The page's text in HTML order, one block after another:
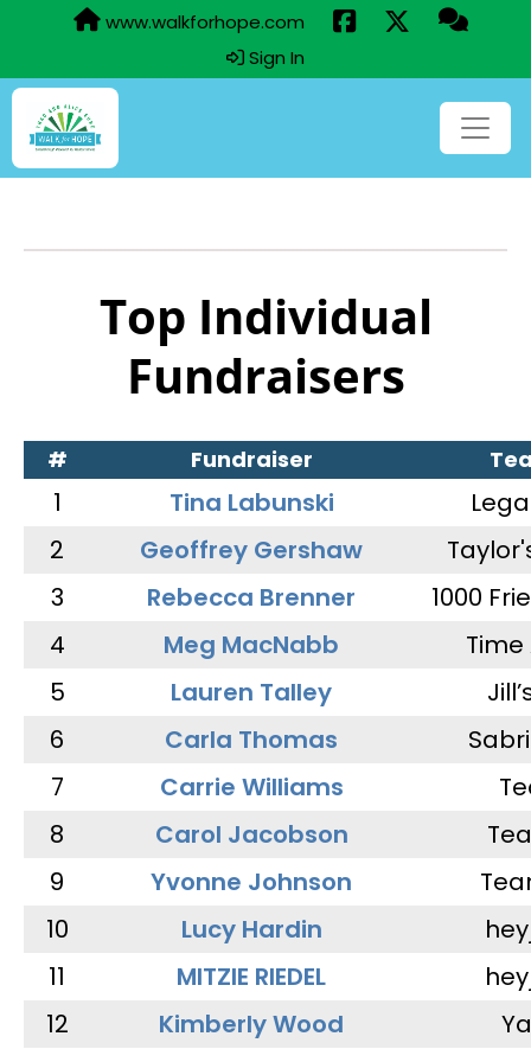
www.walkforhope.com
Sign In
Top Individual
Fundraisers
# Fundraiser
1 Tina Labunski
2
Geoffrey Gershaw
3
Rebecca Brenner
1000
4
Meg MacNabb
5
Lauren Talley
6
Carla Thomas
7
Carrie Williams
8
Carol Jacobson
9
Yvonne Johnson
10
Lucy Hardin
11
MITZIE RIEDEL
12
Kimberly Wood